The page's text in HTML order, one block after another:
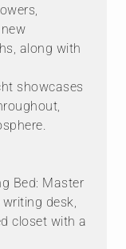
along with
showcases
Bed: Master
desk,
closet with a